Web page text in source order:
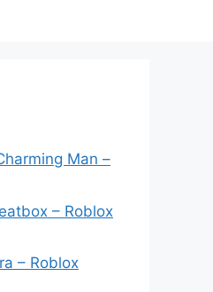
Man –
– Roblox
– Roblox